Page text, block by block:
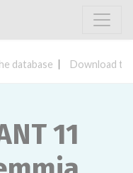
database Download
11